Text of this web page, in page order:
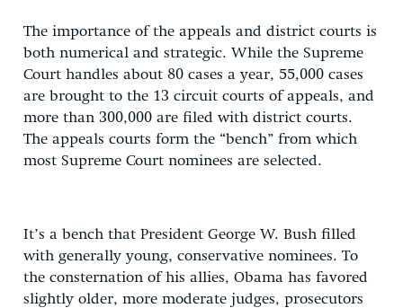
The importance of the appeals and district courts is
both numerical and strategic. While the Supreme
Court handles about 80 cases a year, 55,000 cases
are brought to the 13 circuit courts of appeals, and
more than 300,000 are filed with district courts.
The appeals courts form the “bench” from which
most Supreme Court nominees are selected.
It’s a bench that President George W. Bush filled
with generally young, conservative nominees. To
the consternation of his allies, Obama has favored
slightly older, more moderate judges, prosecutors